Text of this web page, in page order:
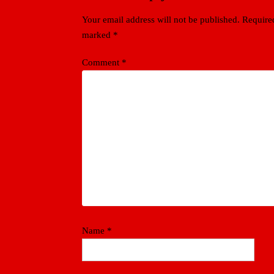
Your email address will not be published.
marked *
Comment *
Name *